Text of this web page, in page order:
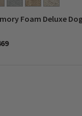
Foam Deluxe